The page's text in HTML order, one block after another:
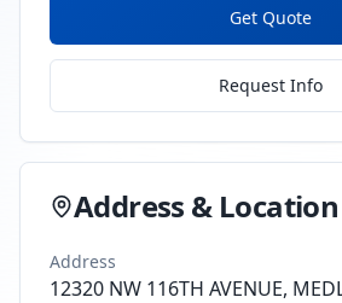
Get Quote
Request Info
Address & Location
Address
12320 NW 116TH AVENUE,